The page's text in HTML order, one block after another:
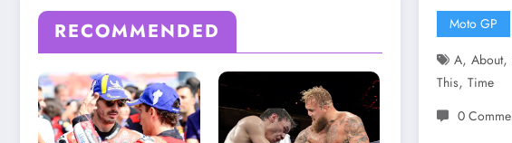
RECOMMENDED
Moto GP
A,About,
This,Time
0